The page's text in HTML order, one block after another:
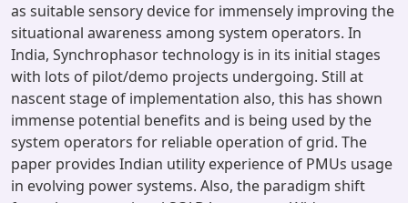
as suitable sensory device for immensely improving the
situational awareness among system operators. In
India, Synchrophasor technology is in its initial stages
with lots of pilot/demo projects undergoing. Still at
nascent stage of implementation also, this has shown
immense potential benefits and is being used by the
system operators for reliable operation of grid. The
paper provides Indian utility experience of PMUs usage
in evolving power systems. Also, the paradigm shift